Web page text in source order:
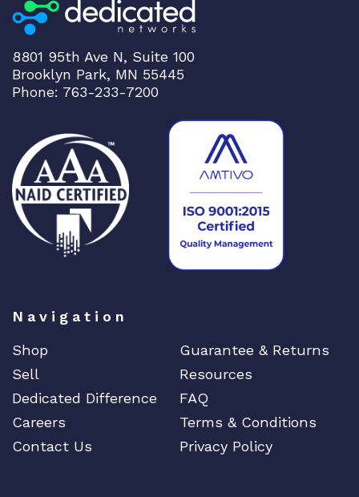
8801 95th Ave N, Suite 100
Brooklyn Park, MN 55445
Phone: 763-233-7200
Navigation
Shop
Guarantee & Returns
Sell
Resources
Dedicated Difference
FAQ
Careers
Terms & Conditions
Contact Us
Privacy Policy